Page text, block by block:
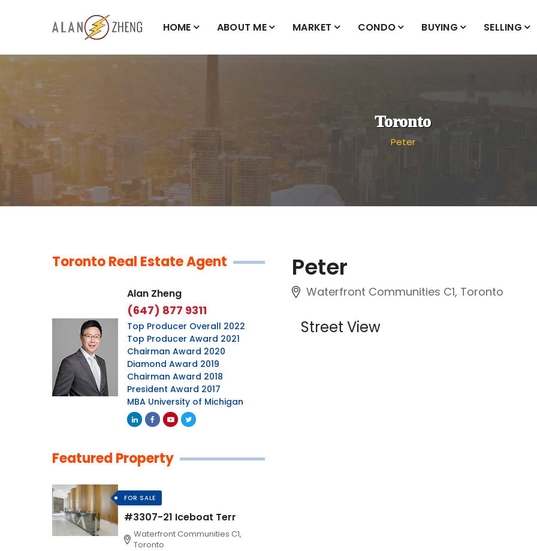
HOME ABOUT ME MARKET CONDO BUYING SELLING
Toronto
Peter
Peter
Waterfront Communities C1, Toronto
Street View
Toronto Real Estate Agent
Alan Zheng
(647) 877 9311
Top Producer Overall 2022
Top Producer Award 2021
Chairman Award 2020
Diamond Award 2019
Chairman Award 2018
President Award 2017
MBA University of Michigan
Featured Property
FOR SALE
#3307-21 Iceboat Terr
Waterfront Communities C1,
Toronto